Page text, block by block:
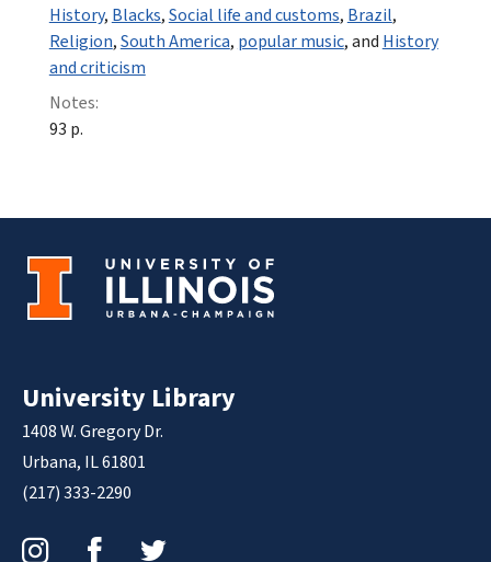
History, Blacks,Social life and customs, Brazil,
Religion,South America, popular music, and History
and criticism
Notes:
93 p.
University Library
1408 W. Gregory Dr.
Urbana, IL 61801
(217) 333-2290